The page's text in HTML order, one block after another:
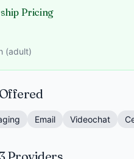
Pricing
(adult)
Email Videochat